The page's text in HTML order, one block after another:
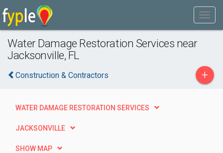
Water Damage Restoration Services near
Jacksonville, FL
Construction & Contractors +
WATER DAMAGE RESTORATION SERVICES
JACKSONVILLE
SHOW MAP